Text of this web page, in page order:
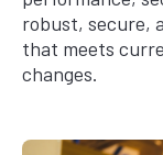
robust, secure,
that meets
changes.